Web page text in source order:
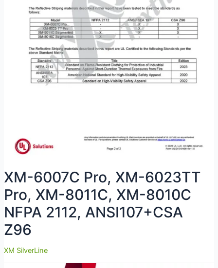
XM-6007C Pro, XM-6023TT
Pro, XM-8011C, XM-8010C
NFPA 2112, ANSI107+CSA
Z96
XM SilverLine